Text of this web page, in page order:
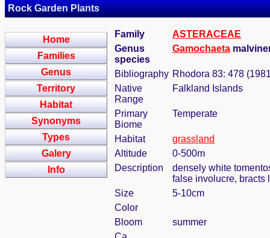
Rock Garden Plants
Home
Families
Genus
Territory
Habitat
Synonyms
Types
Galery
Info
Family
ASTERACEAE
Genus
species
Gamochaeta
Bibliography Rhodora 83: 478
Native
Range
Falkland Islands
Primary
Biome
Temperate
Habitat
grassland
Altitude
0-500m
Description
densely white
false involucre, bracts
Size
5-10cm
Color
Bloom
summer